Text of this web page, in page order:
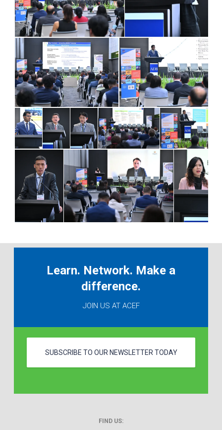
Learn. Network. Make a
difference.
JOIN US AT ACEF
SUBSCRIBE TO OUR NEWSLETTER TODAY
FIND US: